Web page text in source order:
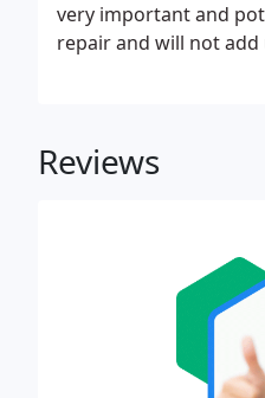
very important and
repair and will not
Reviews